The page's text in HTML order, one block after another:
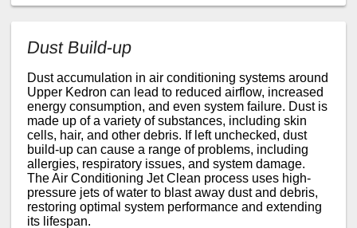
Dust Build-up
Dust accumulation in air conditioning systems around
Upper Kedron can lead to reduced airflow, increased
energy consumption, and even system failure. Dust is
made up of a variety of substances, including skin
cells, hair, and other debris. If left unchecked, dust
build-up can cause a range of problems, including
allergies, respiratory issues, and system damage.
The Air Conditioning Jet Clean process uses high-
pressure jets of water to blast away dust and debris,
restoring optimal system performance and extending
its lifespan.